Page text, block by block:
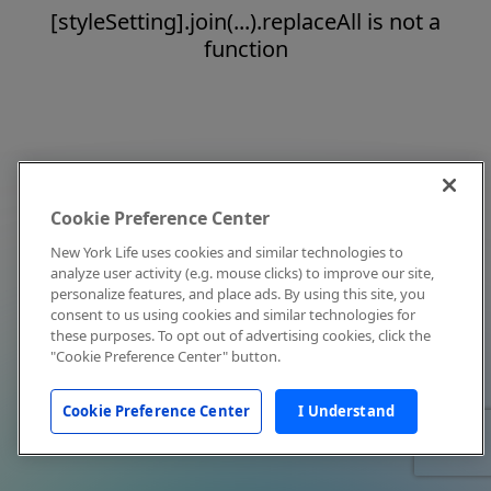
[styleSetting].join(...).replaceAll is not a
function
Cookie Preference Center
New York Life uses cookies and similar technologies to
analyze user activity (e.g. mouse clicks) to improve our site,
personalize features, and place ads. By using this site, you
consent to us using cookies and similar technologies for
these purposes. To opt out of advertising cookies, click the
"Cookie Preference Center" button.
Cookie Preference Center I Understand